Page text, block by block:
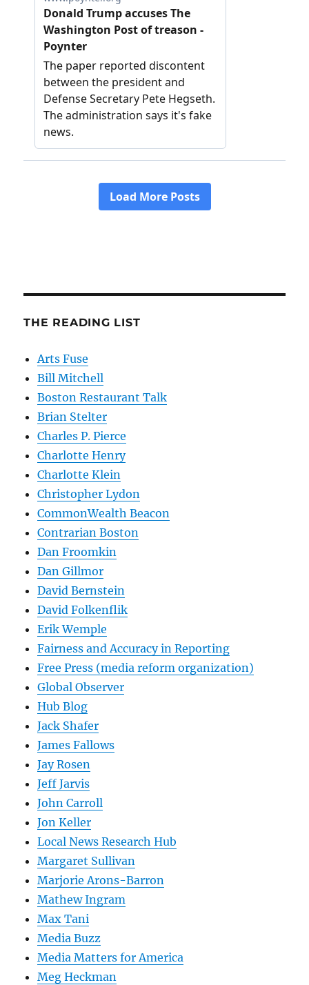
THE READING LIST
Arts Fuse
Bill Mitchell
Boston Restaurant Talk
Brian Stelter
Charles P. Pierce
Charlotte Henry
Charlotte Klein
Christopher Lydon
CommonWealth Beacon
Contrarian Boston
Dan Froomkin
Dan Gillmor
David Bernstein
David Folkenflik
Erik Wemple
Fairness and Accuracy in Reporting
Free Press (media reform organization)
Global Observer
Hub Blog
Jack Shafer
James Fallows
Jay Rosen
Jeff Jarvis
John Carroll
Jon Keller
Local News Research Hub
Margaret Sullivan
Marjorie Arons-Barron
Mathew Ingram
Max Tani
Media Buzz
Media Matters for America
Meg Heckman